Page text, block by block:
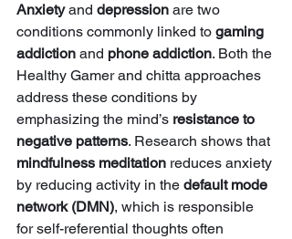
Anxiety and depression are two
conditions commonly linked to gaming
addiction and phone addiction. Both the
Healthy Gamer and chitta approaches
address these conditions by
emphasizing the mind’s resistance to
negative patterns. Research shows that
mindfulness meditation reduces anxiety
by reducing activity in the default mode
network (DMN), which is responsible
for self-referential thoughts often